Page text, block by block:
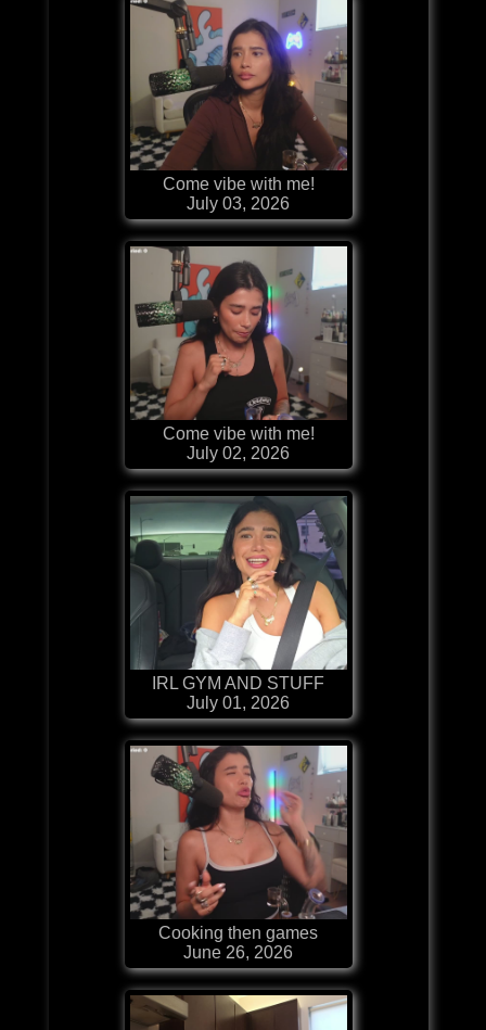
Come vibe with me!
July 03, 2026
Come vibe with me!
July 02, 2026
IRL GYM AND STUFF
July 01, 2026
Cooking then games
June 26, 2026